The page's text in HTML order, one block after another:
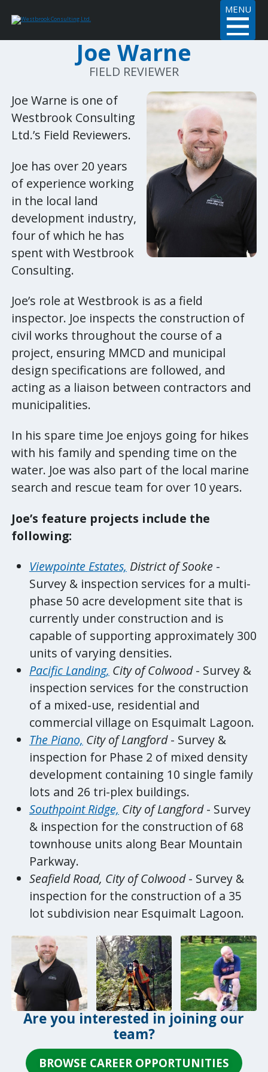
MENU
Joe Warne
FIELD REVIEWER
Joe Warne is one of
Westbrook Consulting
Ltd.’s Field Reviewers.
Joe has over 20 years
of experience working
in the local land
development industry,
four of which he has
spent with Westbrook
Consulting.
Joe’s role at Westbrook is as a field
inspector. Joe inspects the construction of
civil works throughout the course of a
project, ensuring MMCD and municipal
design specifications are followed, and
acting as a liaison between contractors and
municipalities.
In his spare time Joe enjoys going for hikes
with his family and spending time on the
water. Joe was also part of the local marine
search and rescue team for over 10 years.
Joe’s feature projects include the
following:
Viewpointe Estates, District of Sooke-
Survey & inspection services for a multi-
phase 50 acre development site that is
currently under construction and is
capable of supporting approximately 300
units of varying densities.
Pacific Landing, City of Colwood- Survey &
inspection services for the construction
of a mixed-use, residential and
commercial village on Esquimalt Lagoon.
The Piano, City of Langford- Survey &
inspection for Phase 2 of mixed density
development containing 10 single family
lots and 26 tri-plex buildings.
Southpoint Ridge, City of Langford- Survey
& inspection for the construction of 68
townhouse units along Bear Mountain
Parkway.
Seafield Road, City of Colwood- Survey &
inspection for the construction of a 35
lot subdivision near Esquimalt Lagoon.
Are you interested in joining our
team?
BROWSE CAREER OPPORTUNITIES